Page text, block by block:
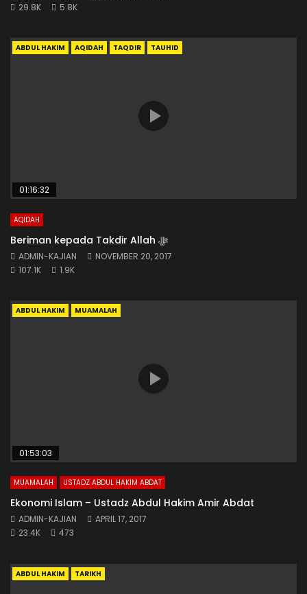
29.8K
5.8K
ABDUL HAKIM AQIDAH TAQDIR TAUHID
01:16:32
AQIDAH
Beriman kepada Takdir Allah ﷻ
ADMIN-KAJIAN
NOVEMBER 20, 2017
107.1K
1.9K
ABDUL HAKIM MUAMALAH
01:53:03
MUAMALAH USTADZ ABDUL HAKIM ABDAT
Ekonomi Islam – Ustadz Abdul Hakim Amir Abdat
ADMIN-KAJIAN
APRIL 17, 2017
23.4K
473
ABDUL HAKIM TARIKH